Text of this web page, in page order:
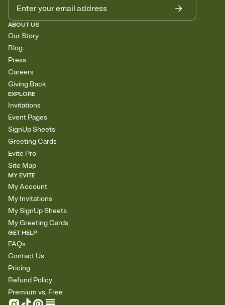
ABOUT US
Our Story
Blog
Press
Careers
Giving Back
EXPLORE
Invitations
Event Pages
SignUp Sheets
Greeting Cards
Evite Pro
Site Map
MY EVITE
My Account
My Invitations
My SignUp Sheets
My Greeting Cards
GET HELP
FAQs
Contact Us
Pricing
Refund Policy
Premium vs. Free